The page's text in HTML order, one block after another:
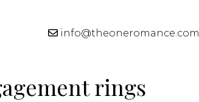
info@theoneromance.com
rings